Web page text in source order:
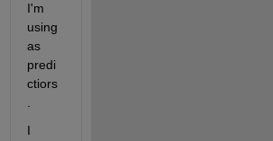
I'm
using
as
predi
ctiors
I